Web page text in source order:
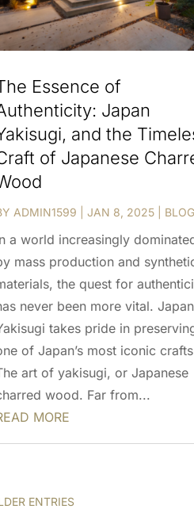
Essence of
Japan
and the
of Japanese
ADMIN1599 |JAN 8, 2025 BLOG
a world increasingly
mass production and
the quest for
never been more vital. Japan
takes pride in
of Japan’s most iconic
art of yakisugi, or Japanese
wood. Far from...
MORE
ENTRIES